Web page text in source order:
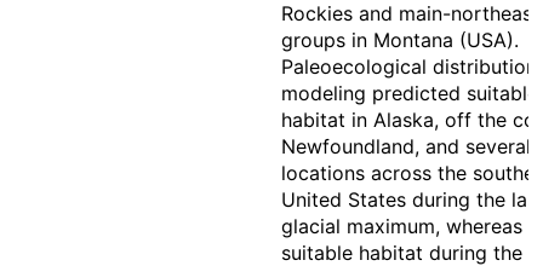
Rockies and main-northeast
groups in Montana (USA).
Paleoecological distribution
modeling predicted suitable
habitat in Alaska, off the
Newfoundland, and several
locations across the
United States during the last
glacial maximum, whereas
suitable habitat during the